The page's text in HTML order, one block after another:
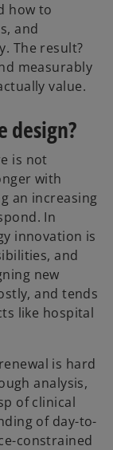
how to
and
The result?
measurably
value.
design?
is not
with
an increasing
In
innovation is
and
new
and tends
like hospital
is hard
analysis,
of clinical
of day-to-
constrained